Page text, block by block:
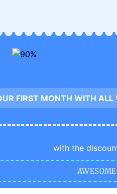
FIRST MONTH WITH ALL
with the
AWESOME